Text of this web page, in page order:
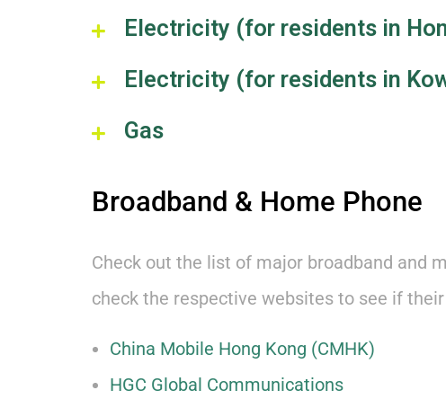
Electricity (for residents in
Electricity (for residents in
Gas
Broadband & Home Phone
Check out the list of major broadband and
check the respective websites to see if
China Mobile Hong Kong (CMHK)
HGC Global Communications